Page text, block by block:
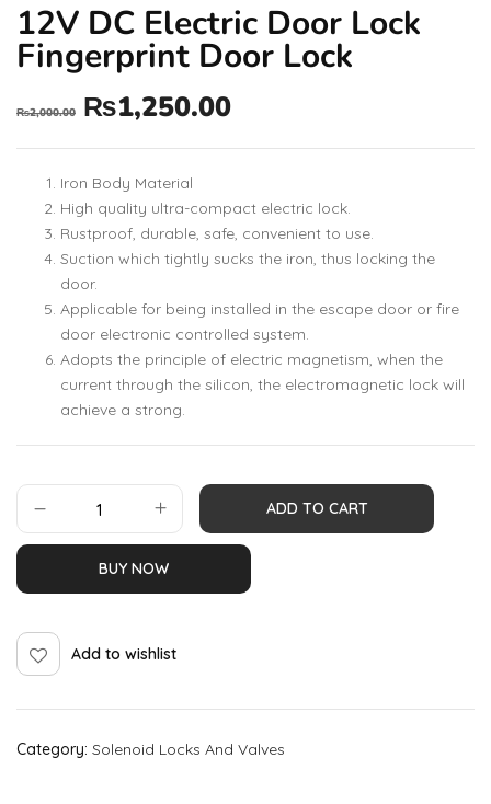
12V DC Electric Door Lock
Fingerprint Door Lock
₨2,000.00 ₨1,250.00
Iron Body Material
High quality ultra-compact electric lock.
Rustproof, durable, safe, convenient to use.
Suction which tightly sucks the iron, thus locking the
door.
Applicable for being installed in the escape door or fire
door electronic controlled system.
Adopts the principle of electric magnetism, when the
current through the silicon, the electromagnetic lock will
achieve a strong.
ADD TO CART
BUY NOW
Add to wishlist
Category: Solenoid Locks And Valves